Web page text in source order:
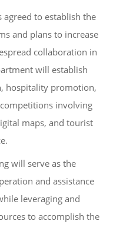
to establish the
and plans to increase
collaboration in
will establish
hospitality promotion,
involving
maps, and tourist
will serve as the
and assistance
leveraging and
to accomplish the